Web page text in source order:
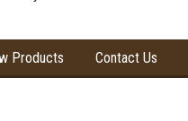
Products Contact Us